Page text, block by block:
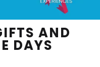
AND
DAYS